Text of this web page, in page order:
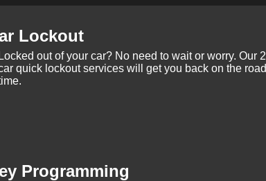
Lockout
Locked out of your car? No need to wait or worry. Our
quick lockout services will get you back on the
Programming